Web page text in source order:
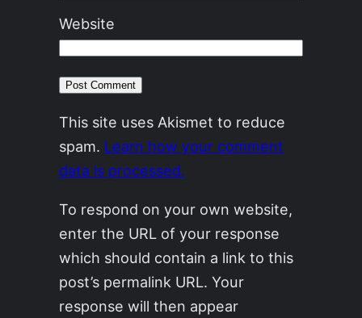
Website
This site uses Akismet to reduce
spam. Learn how your comment
data is processed.
To respond on your own website,
enter the URL of your response
which should contain a link to this
post’s permalink URL. Your
response will then appear